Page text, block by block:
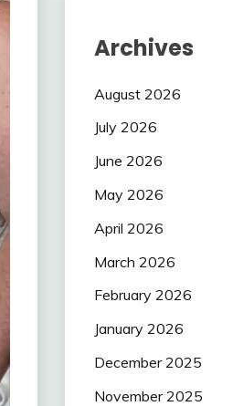
Archives
August 2026
July 2026
June 2026
May 2026
April 2026
March 2026
February 2026
January 2026
December 2025
November 2025